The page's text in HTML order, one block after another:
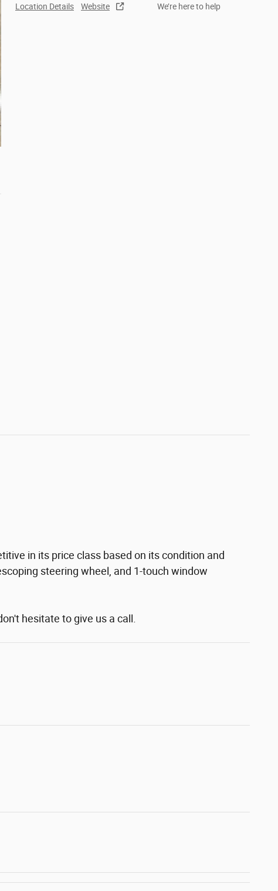
Location Details Website We’re here to help
in its price class based on its condition and
steering wheel, and 1-touch window
hesitate to give us a call.